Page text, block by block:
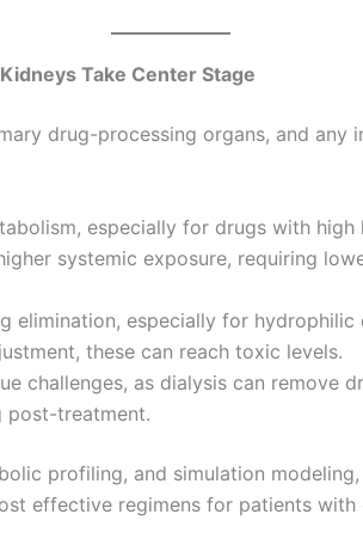
Take Center Stage
drug-processing organs, and any
especially for drugs with
systemic exposure, requiring
elimination, especially for
these can reach toxic levels.
challenges, as dialysis can remove
post-treatment.
profiling, and simulation modeling,
effective regimens for patients